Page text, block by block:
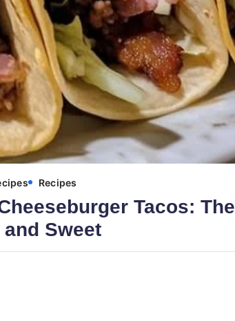
Recipes
Tacos: The
Sweet